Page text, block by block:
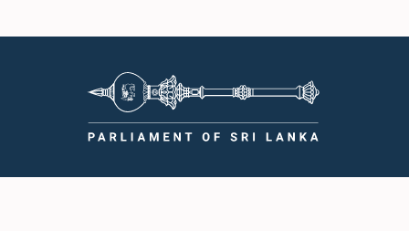
1:38 p.m. - 1:49 p.m.